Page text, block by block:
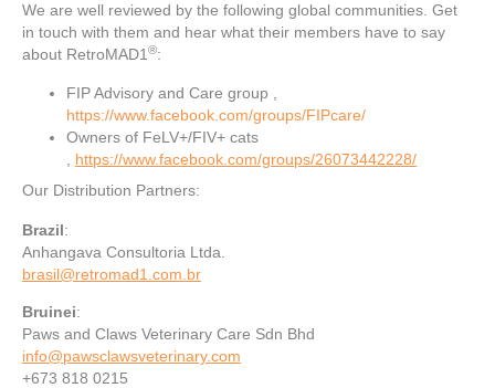
We are well reviewed by the following global communities. Get
in touch with them and hear what their members have to say
about RetroMAD1 ®:
FIP Advisory and Care group ,
https://www.facebook.com/groups/FIPcare/
Owners of FeLV+/FIV+ cats
https://www.facebook.com/groups/26073442228/
Our Distribution Partners:
Brazil:
Anhangava Consultoria Ltda.
brasil@retromad1.com.br
Bruinei:
Paws and Claws Veterinary Care Sdn Bhd
info@pawsclawsveterinary.com
+673 818 0215